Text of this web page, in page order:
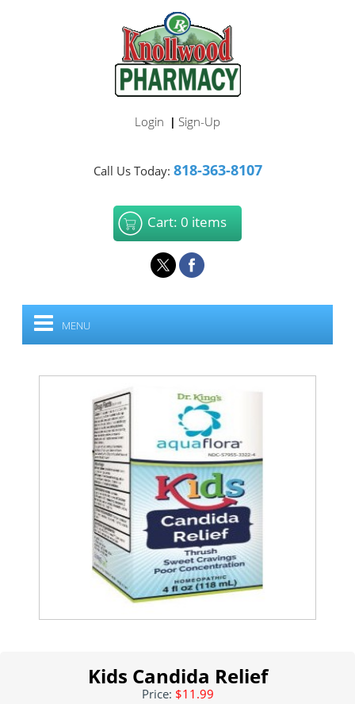
Login | Sign-Up
Call Us Today: 818-363-8107
Cart: 0 items
MENU
Kids Candida Relief
Price: $11.99